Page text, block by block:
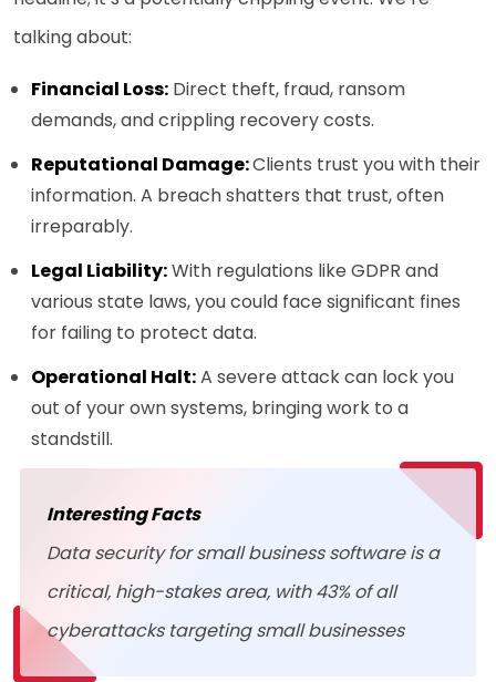
talking about:
Financial Loss: Direct theft, fraud, ransom
demands, and crippling recovery costs.
Reputational Damage:Clients trust you with their
information. A breach shatters that trust, often
irreparably.
Legal Liability:With regulations like GDPR and
various state laws, you could face significant fines
for failing to protect data.
Operational Halt:A severe attack can lock you
out of your own systems, bringing work to a
standstill.
Interesting Facts
Data security for small business software is a
critical, high-stakes area, with 43% of all
cyberattacks targeting small businesses